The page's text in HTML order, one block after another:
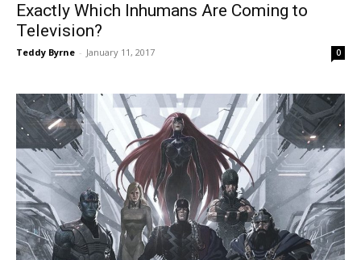
Exactly Which Inhumans Are Coming to
Television?
Teddy Byrne - January 11, 2017 0